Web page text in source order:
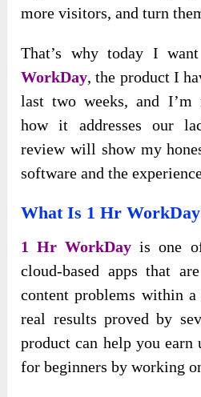
more visitors, and turn
That’s why today I
WorkDay, the product I
last two weeks, and
how it addresses our
review will show my
software and the
What Is 1 Hr
1 Hr WorkDay is one
cloud-based apps that
content problems within
real results proved by
product can help you
for beginners by working